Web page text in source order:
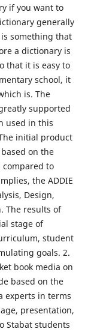
if you want to
generally
something that
a dictionary is
that it is easy to
school, it
is. The
supported
used in this
initial product
on the
compared to
the ADDIE
Design,
The results of
stage of
student
goals. 2.
book media on
based on the
experts in terms
presentation,
Stabat students